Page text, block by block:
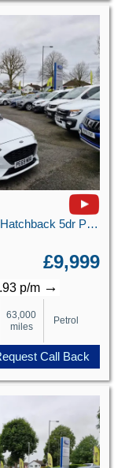
1.0T EcoBoost ST-Line X Hatchback 5dr Petrol Manual Euro 6 (s/s) (125 ps)
£9,999
p/m →
63,000
miles
Petrol
Call Back